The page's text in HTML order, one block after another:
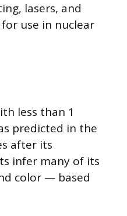
lasers, and
use in nuclear
less than 1
predicted in the
after its
infer many of its
color — based